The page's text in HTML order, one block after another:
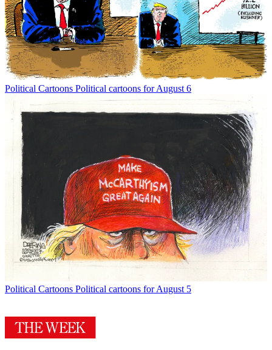
Political Cartoons Political cartoons for August 6
Political Cartoons Political cartoons for August 5